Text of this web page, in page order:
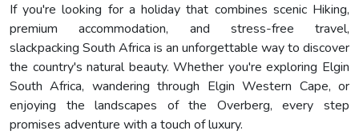
If you're looking for a holiday that combines scenic Hiking,
premium accommodation, and stress-free travel,
slackpacking South Africa is an unforgettable way to discover
the country's natural beauty. Whether you're exploring Elgin
South Africa, wandering through Elgin Western Cape, or
enjoying the landscapes of the Overberg, every step
promises adventure with a touch of luxury.